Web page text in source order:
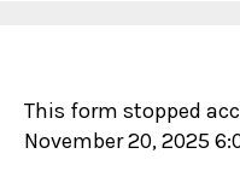
This form stopped
November 20, 2025